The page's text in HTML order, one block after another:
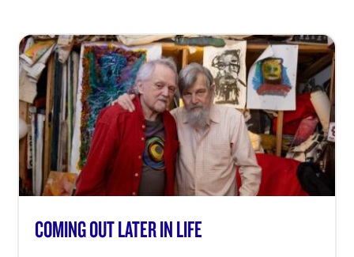
COMING OUT LATER IN LIFE